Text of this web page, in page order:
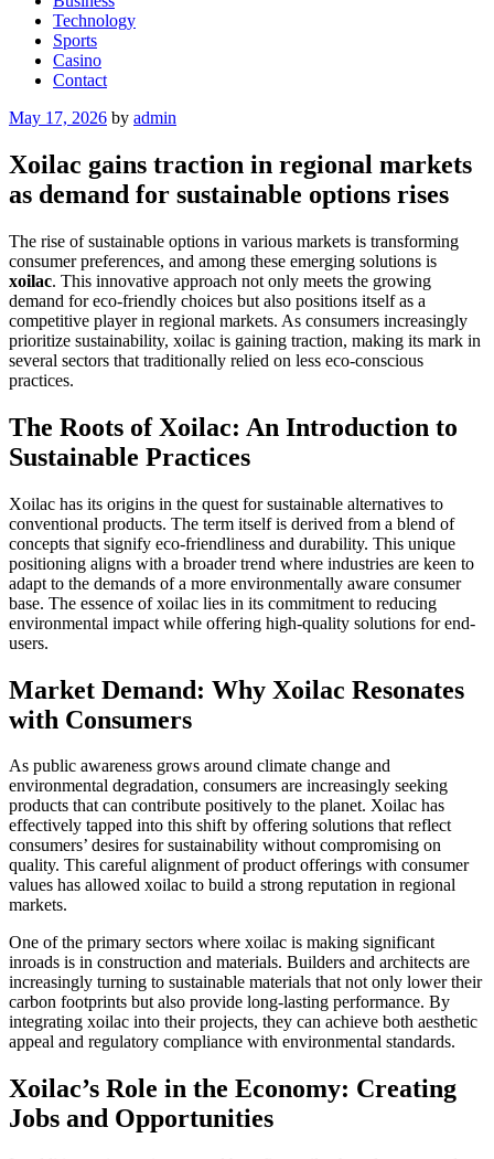
Technology
Sports
Casino
Contact
Posted
May 17, 2026 by admin
Xoilac gains traction in regional markets
as demand for sustainable options rises
The rise of sustainable options in various markets is transforming
consumer preferences, and among these emerging solutions is
xoilac. This innovative approach not only meets the growing
demand for eco-friendly choices but also positions itself as a
competitive player in regional markets. As consumers increasingly
prioritize sustainability, xoilac is gaining traction, making its mark in
several sectors that traditionally relied on less eco-conscious
practices.
The Roots of Xoilac: An Introduction to
Sustainable Practices
Xoilac has its origins in the quest for sustainable alternatives to
conventional products. The term itself is derived from a blend of
concepts that signify eco-friendliness and durability. This unique
positioning aligns with a broader trend where industries are keen to
adapt to the demands of a more environmentally aware consumer
base. The essence of xoilac lies in its commitment to reducing
environmental impact while offering high-quality solutions for end-
users.
Market Demand: Why Xoilac Resonates
with Consumers
As public awareness grows around climate change and
environmental degradation, consumers are increasingly seeking
products that can contribute positively to the planet. Xoilac has
effectively tapped into this shift by offering solutions that reflect
consumers’ desires for sustainability without compromising on
quality. This careful alignment of product offerings with consumer
values has allowed xoilac to build a strong reputation in regional
markets.
One of the primary sectors where xoilac is making significant
inroads is in construction and materials. Builders and architects are
increasingly turning to sustainable materials that not only lower their
carbon footprints but also provide long-lasting performance. By
integrating xoilac into their projects, they can achieve both aesthetic
appeal and regulatory compliance with environmental standards.
Xoilac’s Role in the Economy: Creating
Jobs and Opportunities